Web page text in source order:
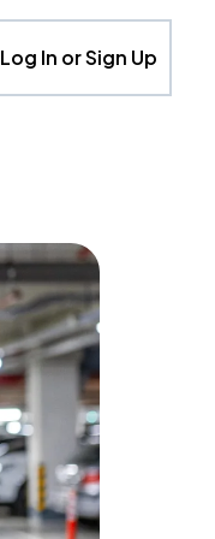
Log In or Sign Up